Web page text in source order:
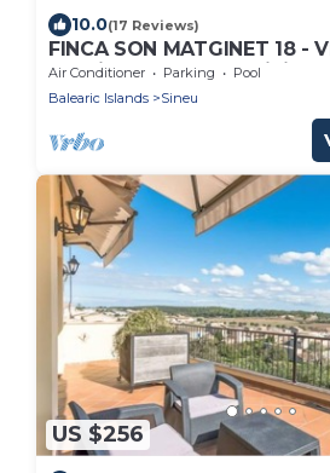
10.0(17 Reviews)
FINCA SON MATGINET 18
pool in SINEU. Free WiFi
Air Conditioner Parking
Pool
Balearic Islands
Sineu
US $256